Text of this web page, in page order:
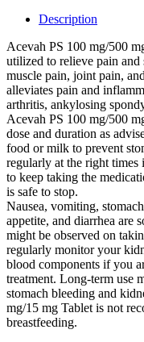
Description
Acevah PS 100 mg/500
utilized to relieve pain
muscle pain, joint pain,
alleviates pain and
arthritis, ankylosing
Acevah PS 100 mg/500
dose and duration as
food or milk to prevent
regularly at the right times
to keep taking the
is safe to stop.
Nausea, vomiting,
appetite, and diarrhea are
might be observed on
regularly monitor your
blood components if you
treatment. Long-term use
stomach bleeding and
mg/15 mg Tablet is not
breastfeeding.